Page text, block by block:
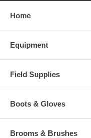
Home
Equipment
Field Supplies
Boots & Gloves
Brooms & Brushes